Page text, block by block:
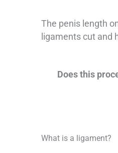
The penis length
ligaments cut and
Does this
What is a ligament?